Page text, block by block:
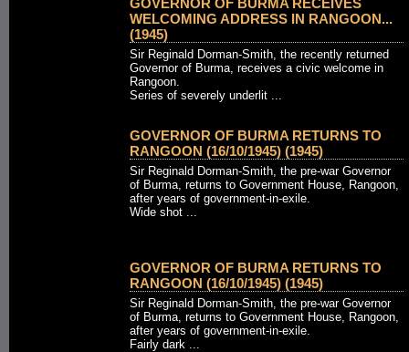
GOVERNOR OF BURMA RECEIVES
WELCOMING ADDRESS IN RANGOON...
(1945)
Sir Reginald Dorman-Smith, the recently returned
Governor of Burma, receives a civic welcome in
Rangoon.
Series of severely underlit ...
GOVERNOR OF BURMA RETURNS TO
RANGOON (16/10/1945) (1945)
Sir Reginald Dorman-Smith, the pre-war Governor
of Burma, returns to Government House, Rangoon,
after years of government-in-exile.
Wide shot ...
GOVERNOR OF BURMA RETURNS TO
RANGOON (16/10/1945) (1945)
Sir Reginald Dorman-Smith, the pre-war Governor
of Burma, returns to Government House, Rangoon,
after years of government-in-exile.
Fairly dark ...